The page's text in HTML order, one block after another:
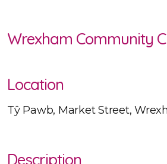
Wrexham Community
Location
Tŷ Pawb, Market Street,
Description